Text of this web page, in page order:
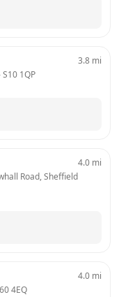
S10 1QP
3.8 mi
Road, Sheffield
4.0 mi
4EQ
4.0 mi